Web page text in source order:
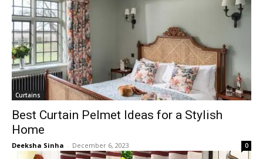
Curtains
Best Curtain Pelmet Ideas for a Stylish
Home
Deeksha Sinha - December 6, 2023 0